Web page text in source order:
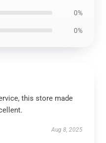
0%
0%
this store made
Aug 8, 2025